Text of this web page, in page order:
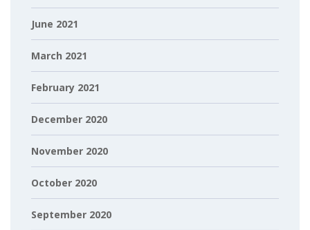
June 2021
March 2021
February 2021
December 2020
November 2020
October 2020
September 2020